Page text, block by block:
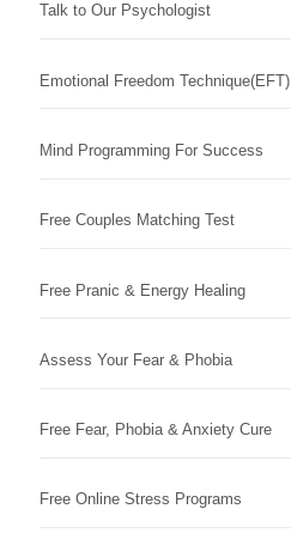
Talk to Our Psychologist
Emotional Freedom Technique(EFT)
Mind Programming For Success
Free Couples Matching Test
Free Pranic & Energy Healing
Assess Your Fear & Phobia
Free Fear, Phobia & Anxiety Cure
Free Online Stress Programs